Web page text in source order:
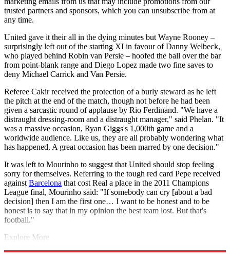
trusted partners and sponsors, which you can unsubscribe from at
any time.
United gave it their all in the dying minutes but Wayne Rooney –
surprisingly left out of the starting XI in favour of Danny Welbeck,
who played behind Robin van Persie – hoofed the ball over the bar
from point-blank range and Diego Lopez made two fine saves to
deny Michael Carrick and Van Persie.
Referee Cakir received the protection of a burly steward as he left
the pitch at the end of the match, though not before he had been
given a sarcastic round of applause by Rio Ferdinand. "We have a
distraught dressing-room and a distraught manager," said Phelan. "It
was a massive occasion, Ryan Giggs's 1,000th game and a
worldwide audience. Like us, they are all probably wondering what
has happened. A great occasion has been marred by one decision."
It was left to Mourinho to suggest that United should stop feeling
sorry for themselves. Referring to the tough red card Pepe received
against Barcelona that cost Real a place in the 2011 Champions
League final, Mourinho said: "If somebody can cry [about a bad
decision] then I am the first one… I want to be honest and to be
honest is to say that in my opinion the best team lost. But that's
football."
Explore More